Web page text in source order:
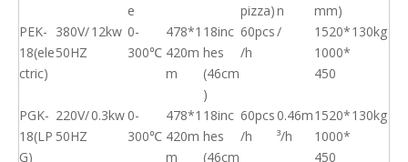
e
pizza)n
mm)
PEK-
18(ele
ctric)
380V/
50HZ
12kw 0-
300℃
478*1
420m
m
18inc
hes
(46cm
)
60pcs
/h
/
1520*
1000*
450
130kg
PGK-
18(LP
G)
220V/
50HZ
0.3kw 0-
300℃
478*1
420m
m
18inc
hes
(46cm
60pcs
/h
0.46m
³/h
1520*
1000*
450
130kg